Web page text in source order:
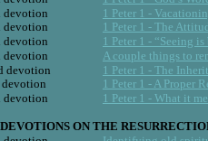
1 Peter 1 -
1 Peter 1 - The
1 Peter 1 - “Seeing
devotion
A couple things to
devotion
1 Peter 1 - The
1 Peter 1 - A Proper
1 Peter 1 - What it
DEVOTIONS ON THE